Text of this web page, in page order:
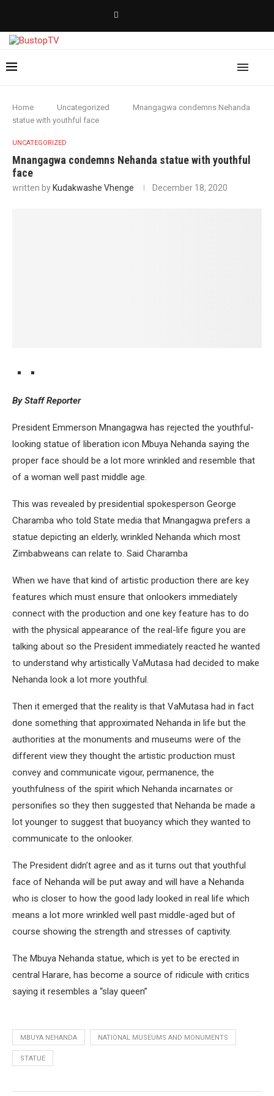
Home Uncategorized
Mnangagwa condemns Nehanda
statue with youthful face
UNCATEGORIZED
Mnangagwa condemns Nehanda statue with youthful
face
written by Kudakwashe Vhenge December 18, 2020
By Staff Reporter
President Emmerson Mnangagwa has rejected the youthful-
looking statue of liberation icon Mbuya Nehanda saying the
proper face should be a lot more wrinkled and resemble that
of a woman well past middle age.
This was revealed by presidential spokesperson George
Charamba who told State media that Mnangagwa prefers a
statue depicting an elderly, wrinkled Nehanda which most
Zimbabweans can relate to. Said Charamba
When we have that kind of artistic production there are key
features which must ensure that onlookers immediately
connect with the production and one key feature has to do
with the physical appearance of the real-life figure you are
talking about so the President immediately reacted he wanted
to understand why artistically VaMutasa had decided to make
Nehanda look a lot more youthful.
Then it emerged that the reality is that VaMutasa had in fact
done something that approximated Nehanda in life but the
authorities at the monuments and museums were of the
different view they thought the artistic production must
convey and communicate vigour, permanence, the
youthfulness of the spirit which Nehanda incarnates or
personifies so they then suggested that Nehanda be made a
lot younger to suggest that buoyancy which they wanted to
communicate to the onlooker.
The President didn’t agree and as it turns out that youthful
face of Nehanda will be put away and will have a Nehanda
who is closer to how the good lady looked in real life which
means a lot more wrinkled well past middle-aged but of
course showing the strength and stresses of captivity.
The Mbuya Nehanda statue, which is yet to be erected in
central Harare, has become a source of ridicule with critics
saying it resembles a “slay queen”
MBUYA NEHANDA NATIONAL MUSEUMS AND MONUMENTS
STATUE